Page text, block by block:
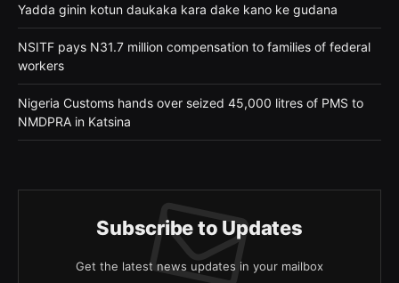
Yadda ginin kotun daukaka kara dake kano ke gudana
NSITF pays N31.7 million compensation to families of federal
workers
Nigeria Customs hands over seized 45,000 litres of PMS to
NMDPRA in Katsina
Subscribe to Updates
Get the latest news updates in your mailbox